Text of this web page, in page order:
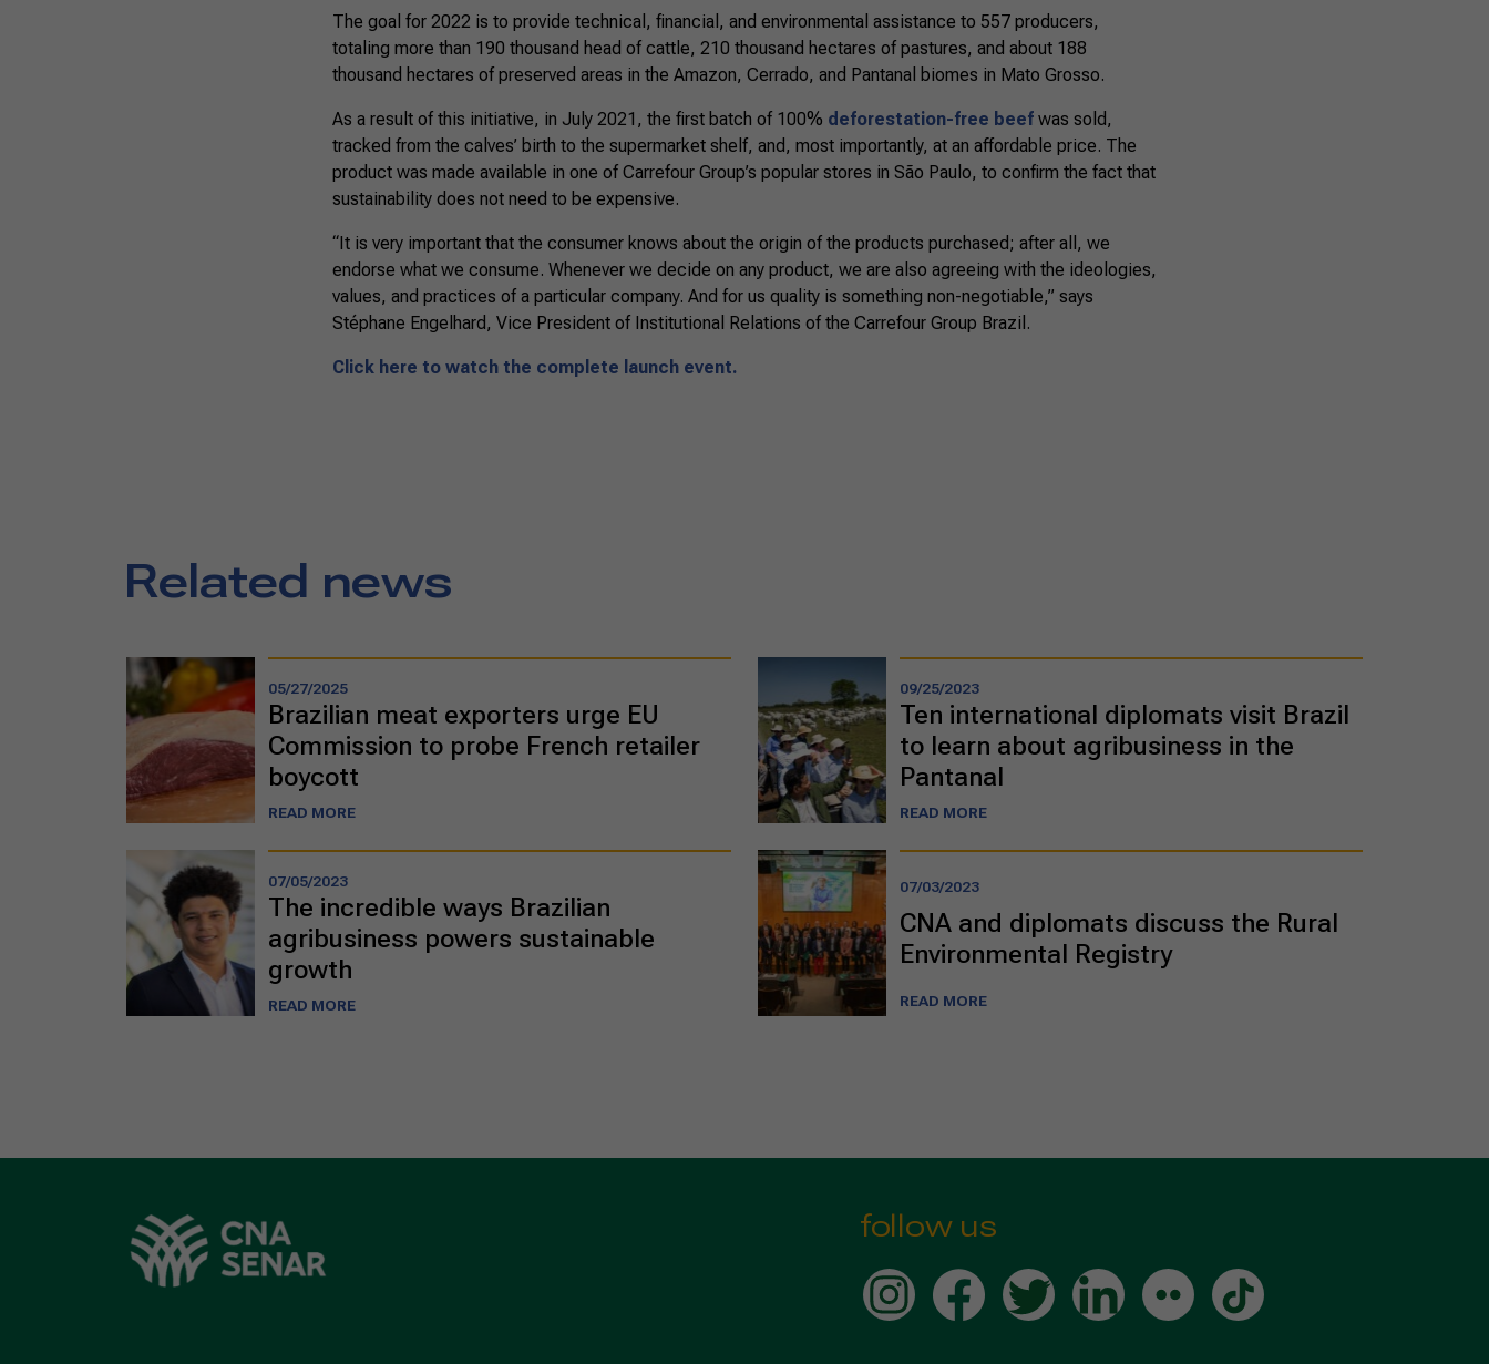
The goal for 2022 is to provide technical, financial, and environmental assistance to 557 producers,
totaling more than 190 thousand head of cattle, 210 thousand hectares of pastures, and about 188
thousand hectares of preserved areas in the Amazon, Cerrado, and Pantanal biomes in Mato Grosso.
As a result of this initiative, in July 2021, the first batch of 100% deforestation-free beef was sold,
tracked from the calves’ birth to the supermarket shelf, and, most importantly, at an affordable price. The
product was made available in one of Carrefour Group’s popular stores in São Paulo, to confirm the fact that
sustainability does not need to be expensive.
“It is very important that the consumer knows about the origin of the products purchased; after all, we
endorse what we consume. Whenever we decide on any product, we are also agreeing with the ideologies,
values, and practices of a particular company. And for us quality is something non-negotiable,” says
Stéphane Engelhard, Vice President of Institutional Relations of the Carrefour Group Brazil.
Click here to watch the complete launch event.
Related news
05/27/2025
Brazilian meat exporters urge EU
Commission to probe French retailer
boycott
READ MORE
09/25/2023
Ten international diplomats visit Brazil
to learn about agribusiness in the
Pantanal
READ MORE
07/05/2023
The incredible ways Brazilian
agribusiness powers sustainable
growth
READ MORE
07/03/2023
CNA and diplomats discuss the Rural
Environmental Registry
READ MORE
follow us